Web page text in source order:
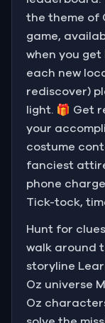
the theme of
game,
when you get
each new
rediscover)
light. 🎁 Get
your
costume
fanciest
phone
Tick-tock,
Hunt for
walk around
storyline
Oz universe
Oz